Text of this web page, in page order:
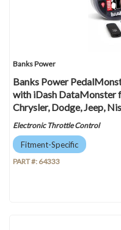
Banks Power
Banks Power
with iDash DataMonster
Chrysler, Dodge, Jeep,
Electronic Throttle Control
Fitment-Specific
PART #: 64333